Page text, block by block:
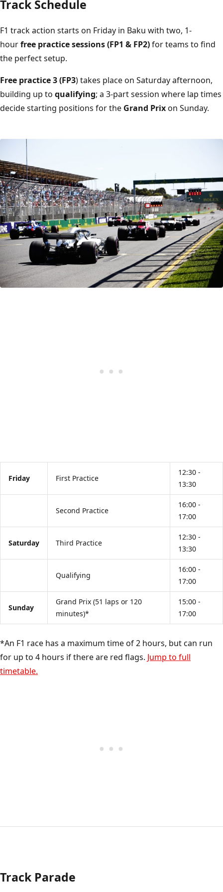
Track Schedule
F1 track action starts on Friday in Baku with two, 1-
hourfree practice sessions (FP1 & FP2)for teams to find
the perfect setup.
Free practice 3 (FP3) takes place on Saturday afternoon,
building up to qualifying; a 3-part session where lap times
decide starting positions for the Grand Prixon Sunday.
Friday First Practice
12:30 -
13:30
Second Practice
16:00 -
17:00
Saturday Third Practice
12:30 -
13:30
Qualifying
16:00 -
17:00
Sunday
Grand Prix (51 laps or 120
minutes)*
15:00 -
17:00
*An F1 race has a maximum time of 2 hours, but can run
for up to 4 hours if there are red flags. Jump to full
timetable.
Track Parade